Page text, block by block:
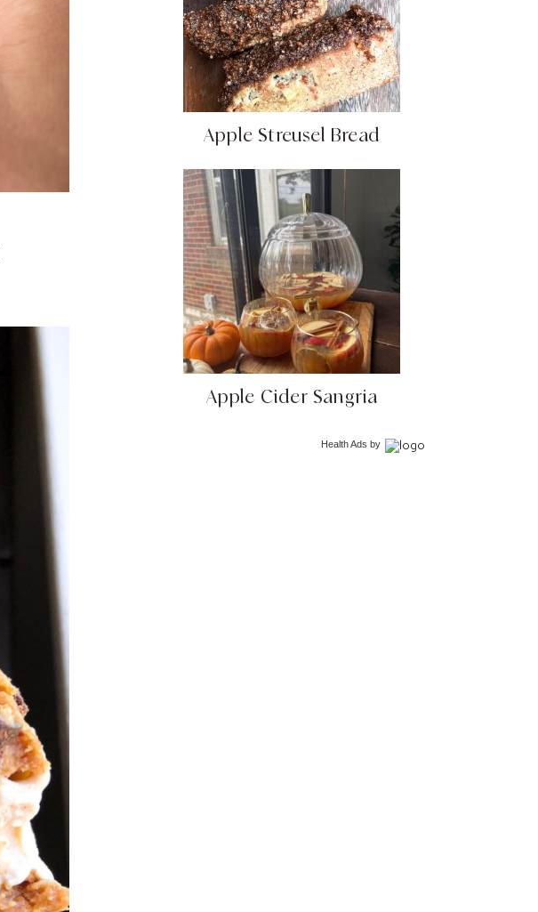
Apple Streusel Bread
Apple Cider Sangria
Health Ads by